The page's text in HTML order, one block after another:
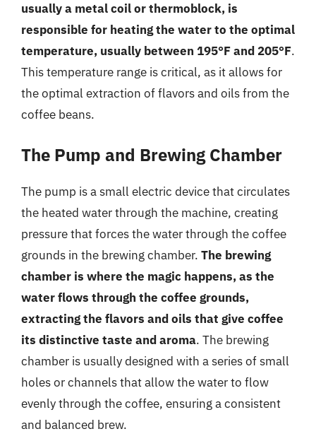
usually a metal coil or thermoblock, is
responsible for heating the water to the optimal
temperature, usually between 195°F and 205°F.
This temperature range is critical, as it allows for
the optimal extraction of flavors and oils from the
coffee beans.
The Pump and Brewing Chamber
The pump is a small electric device that circulates
the heated water through the machine, creating
pressure that forces the water through the coffee
grounds in the brewing chamber. The brewing
chamber is where the magic happens, as the
water flows through the coffee grounds,
extracting the flavors and oils that give coffee
its distinctive taste and aroma. The brewing
chamber is usually designed with a series of small
holes or channels that allow the water to flow
evenly through the coffee, ensuring a consistent
and balanced brew.